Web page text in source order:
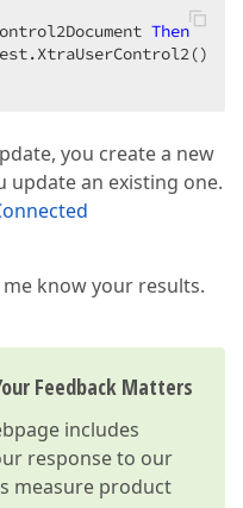
Then
you create a new
update an existing one.
know your results.
Feedback Matters
includes
response to our
measure product